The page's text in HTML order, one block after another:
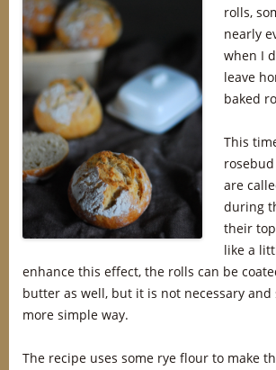
rolls,
nearly
when I
leave
baked
This
are
during
their
like a
enhance this effect, the rolls can be
butter as well, but it is not necessary
more simple way.
The recipe uses some rye flour to make